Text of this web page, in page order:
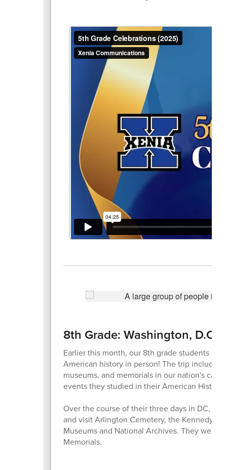
8th Grade: Washington, D.C.
Earlier this month, our 8th grade students
American history in person! The trip
museums, and memorials in our nation's
events they studied in their American History
Over the course of their three days in DC,
and visit Arlington Cemetery, the Kennedy
Museums and National Archives. They were
Memorials.